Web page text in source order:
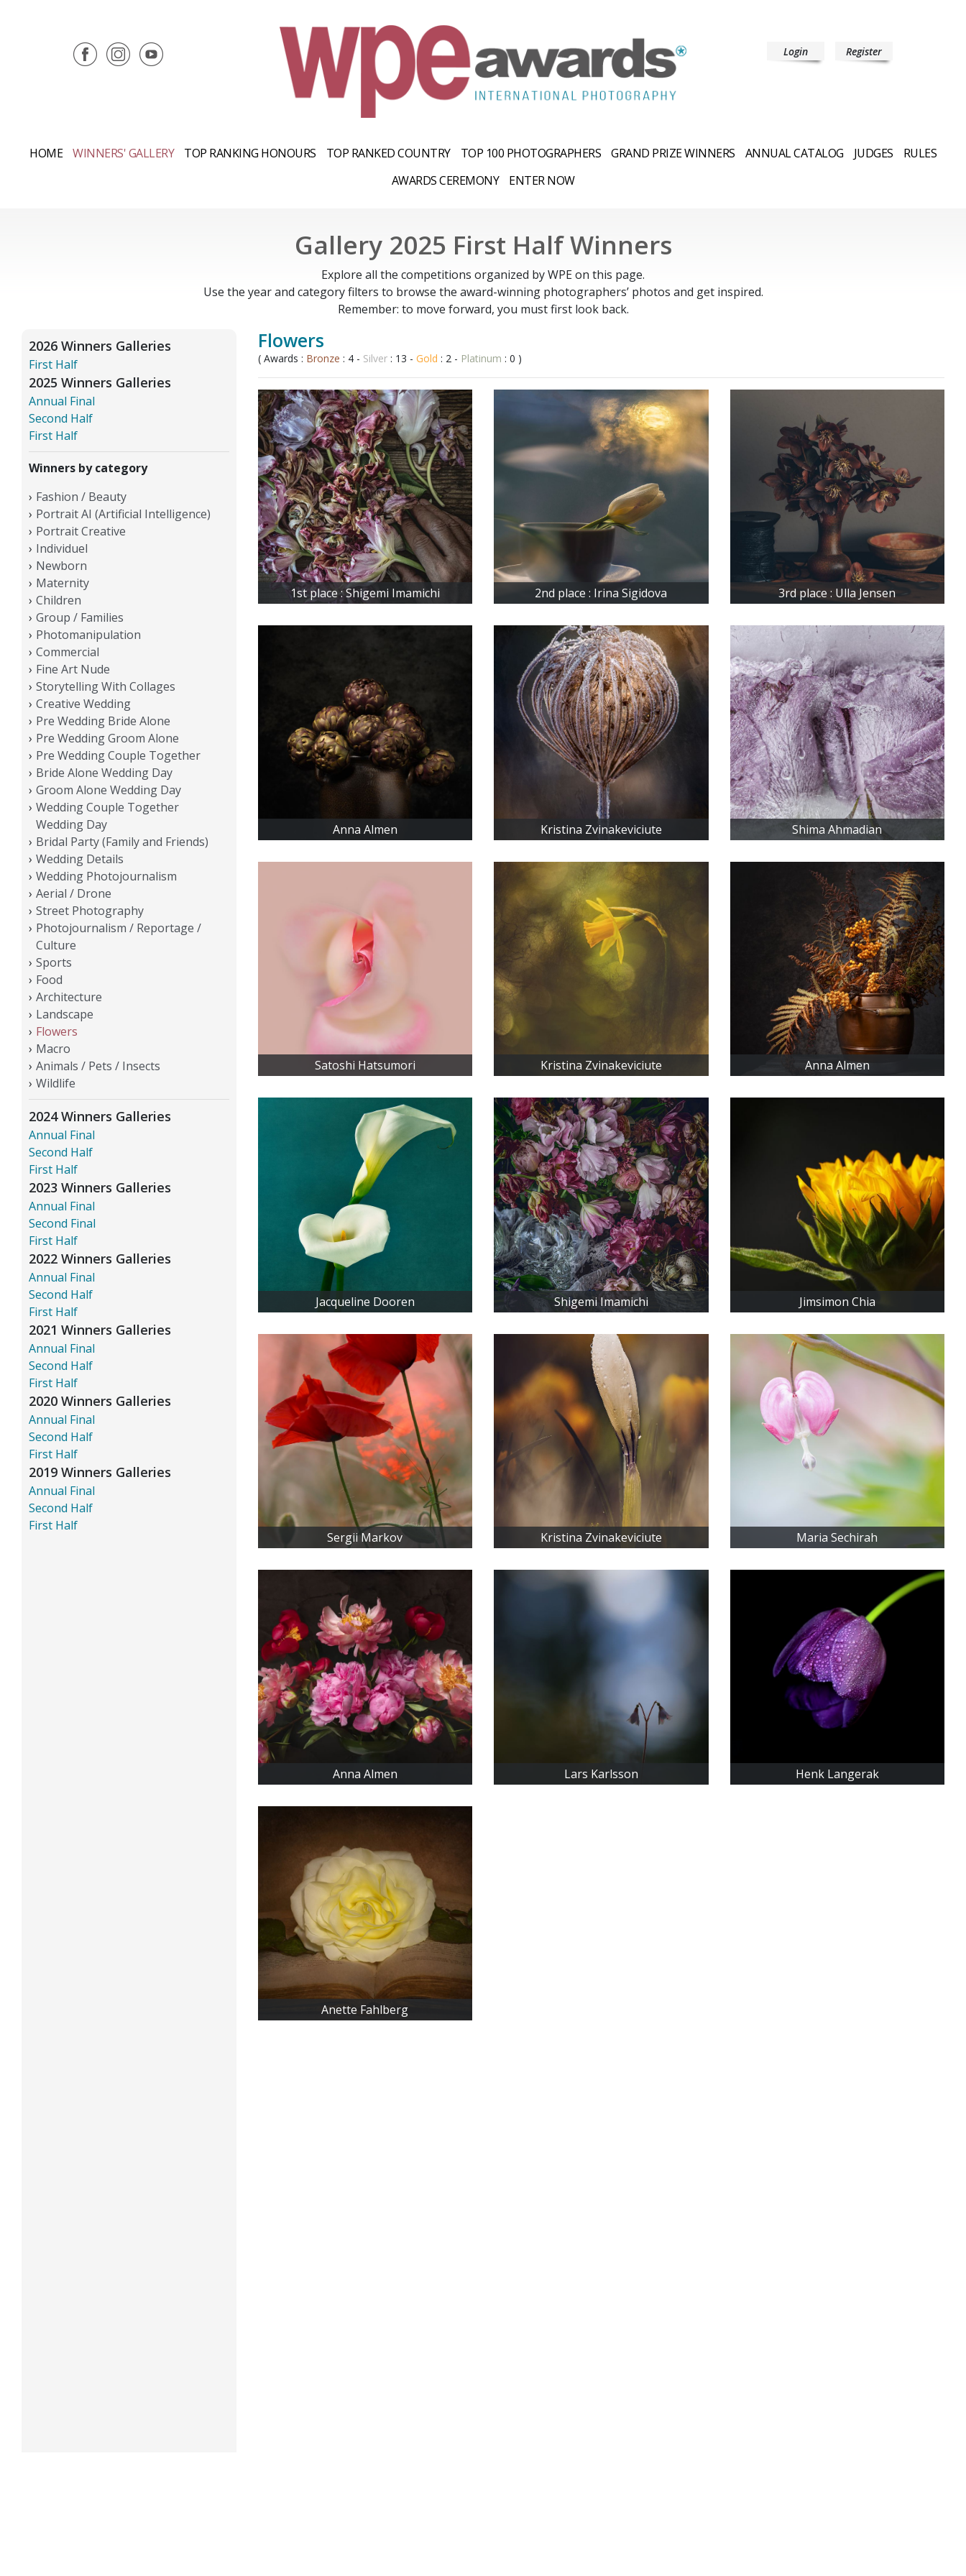
Login Register
HOME WINNERS' GALLERY TOP RANKING HONOURS TOP RANKED COUNTRY TOP 100 PHOTOGRAPHERS GRAND PRIZE WINNERS ANNUAL CATALOG JUDGES
RULES
AWARDS CEREMONY
ENTER NOW
Gallery 2025 First Half Winners
Explore all the competitions organized by WPE on this page.
Use the year and category filters to browse the award-winning photographers’ photos and get inspired.
Remember: to move forward, you must first look back.
2026 Winners Galleries
First Half
2025 Winners Galleries
Annual Final
Second Half
First Half
Winners by category
Fashion / Beauty
Portrait AI (Artificial Intelligence)
Portrait Creative
Individuel
Newborn
Maternity
Children
Group / Families
Photomanipulation
Commercial
Fine Art Nude
Storytelling With Collages
Creative Wedding
Pre Wedding Bride Alone
Pre Wedding Groom Alone
Pre Wedding Couple Together
Bride Alone Wedding Day
Groom Alone Wedding Day
Wedding Couple Together
Wedding Day
Bridal Party (Family and Friends)
Wedding Details
Wedding Photojournalism
Aerial / Drone
Street Photography
Photojournalism / Reportage /
Culture
Sports
Food
Architecture
Landscape
Flowers
Macro
Animals / Pets / Insects
Wildlife
2024 Winners Galleries
Annual Final
Second Half
First Half
2023 Winners Galleries
Annual Final
Second Final
First Half
2022 Winners Galleries
Annual Final
Second Half
First Half
2021 Winners Galleries
Annual Final
Second Half
First Half
2020 Winners Galleries
Annual Final
Second Half
First Half
2019 Winners Galleries
Annual Final
Second Half
First Half
Flowers
( Awards : Bronze : 4 - Silver: 13 - Gold : 2 - Platinum : 0 )
1st place : Shigemi Imamichi 2nd place : Irina Sigidova 3rd place : Ulla Jensen
Anna Almen Kristina Zvinakeviciute Shima Ahmadian
Satoshi Hatsumori Kristina Zvinakeviciute Anna Almen
Jacqueline Dooren Shigemi Imamichi Jimsimon Chia
Sergii Markov Kristina Zvinakeviciute Maria Sechirah
Anna Almen Lars Karlsson Henk Langerak
Anette Fahlberg